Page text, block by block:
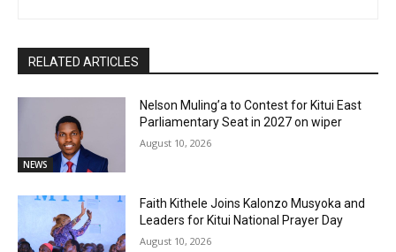
RELATED ARTICLES
NEWS
Nelson Muling’a to Contest for Kitui East
Parliamentary Seat in 2027 on wiper
August 10, 2026
Faith Kithele Joins Kalonzo Musyoka and
Leaders for Kitui National Prayer Day
August 10, 2026